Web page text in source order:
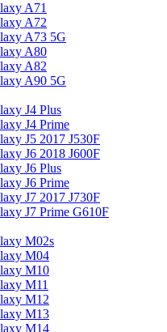
A71
A72
A73 5G
A80
A82
A90 5G
J4 Plus
J4 Prime
J5 2017 J530F
J6 2018 J600F
J6 Plus
J6 Prime
J7 2017 J730F
J7 Prime G610F
M02s
M04
M10
M11
M12
M13
M14